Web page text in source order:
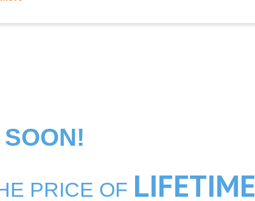
PRICE OF LIFETIME